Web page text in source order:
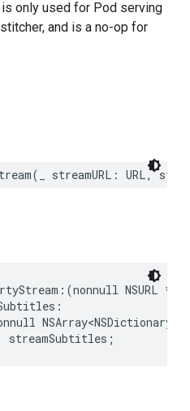
only used for Pod serving
and is a no-op for
( streamURL : URL,
:(nonnull NSURL *
:
NSArray<NSDictionary
streamSubtitles ;